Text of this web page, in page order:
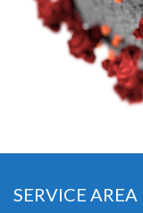
SERVICE AREA